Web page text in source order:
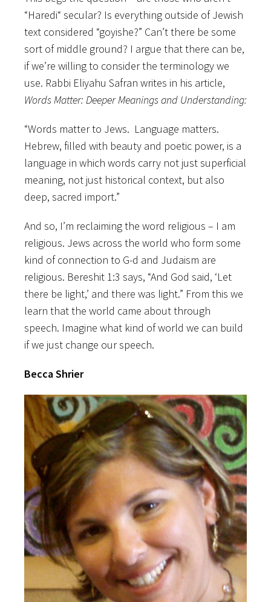
“Haredi“ secular? Is everything outside of Jewish
text considered “goyishe?” Can’t there be some
sort of middle ground? I argue that there can be,
if we’re willing to consider the terminology we
use. Rabbi Eliyahu Safran writes in his article,
Words Matter: Deeper Meanings and Understanding:
“Words matter to Jews. Language matters.
Hebrew, filled with beauty and poetic power, is a
language in which words carry not just superficial
meaning, not just historical context, but also
deep, sacred import.”
And so, I’m reclaiming the word religious – I am
religious. Jews across the world who form some
kind of connection to G-d and Judaism are
religious. Bereshit 1:3 says, “And God said, ‘Let
there be light,’ and there was light.” From this we
learn that the world came about through
speech. Imagine what kind of world we can build
if we just change our speech.
Becca Shrier